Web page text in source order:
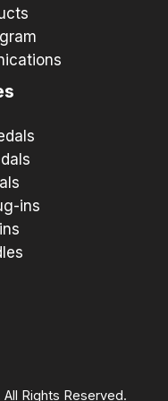
ins
Rights Reserved.